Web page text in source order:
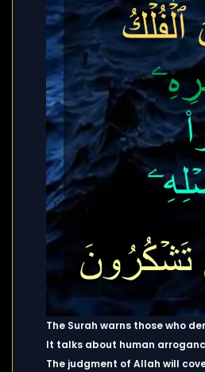
The Surah warns those who
It talks about human
The judgment of Allah will